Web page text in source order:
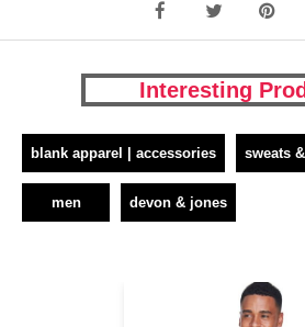
Interesting
blank apparel | accessories sweats
men devon & jones